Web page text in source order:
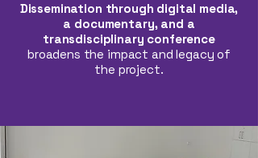
Dissemination through digital media,
a documentary, and a
transdisciplinary conference
broadens the impact and legacy of
the project.